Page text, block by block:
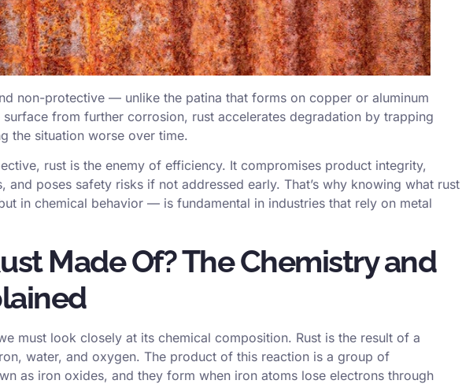
non-protective — unlike the patina that forms on copper or aluminum
from further corrosion, rust accelerates degradation by trapping
the situation worse over time.
rust is the enemy of efficiency. It compromises product integrity,
and poses safety risks if not addressed early. That’s why knowing what rust
in chemical behavior — is fundamental in industries that rely on metal
Made Of? The Chemistry and
must look closely at its chemical composition. Rust is the result of a
water, and oxygen. The product of this reaction is a group of
as iron oxides, and they form when iron atoms lose electrons through